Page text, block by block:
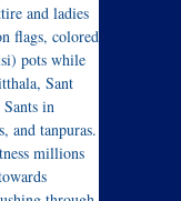
and ladies
flags, colored
pots while
Sant
Sants in
and tanpuras.
millions